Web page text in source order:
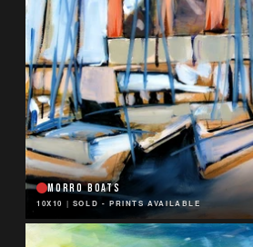
MORRO BOATS
10X10 | SOLD - PRINTS AVAILABLE